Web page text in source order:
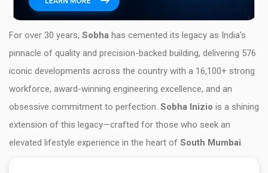
For over 30 years, Sobha has cemented its legacy as India’s
pinnacle of quality and precision-backed building, delivering 576
iconic developments across the country with a 16,100+ strong
workforce, award-winning engineering excellence, and an
obsessive commitment to perfection. Sobha Inizio is a shining
extension of this legacy—crafted for those who seek an
elevated lifestyle experience in the heart of South Mumbai.